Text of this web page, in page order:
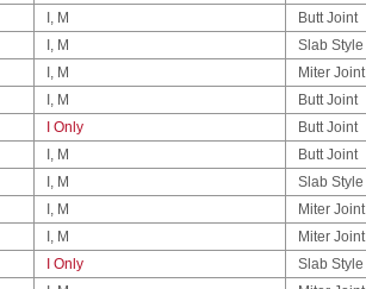
I, M Butt Joint
I, M Slab Style
I, M Miter Joint
I, M Butt Joint
I Only Butt Joint
I, M Butt Joint
I, M Slab Style
I, M Miter Joint
I, M Miter Joint
I Only Slab Style